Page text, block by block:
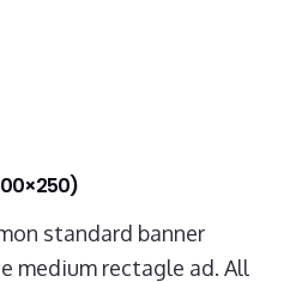
standard banner
medium rectagle ad. All